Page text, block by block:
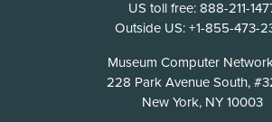
US toll free: 888-211-
Outside US: +1-855-473-
Museum Computer
228 Park Avenue South,
New York, NY 10003